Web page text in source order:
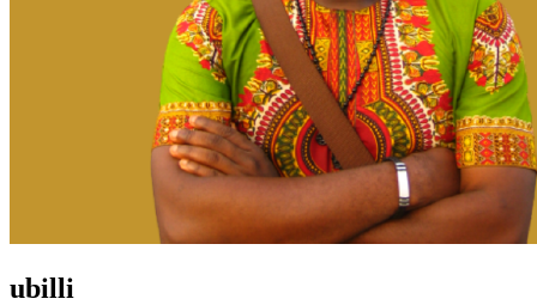
ubilli